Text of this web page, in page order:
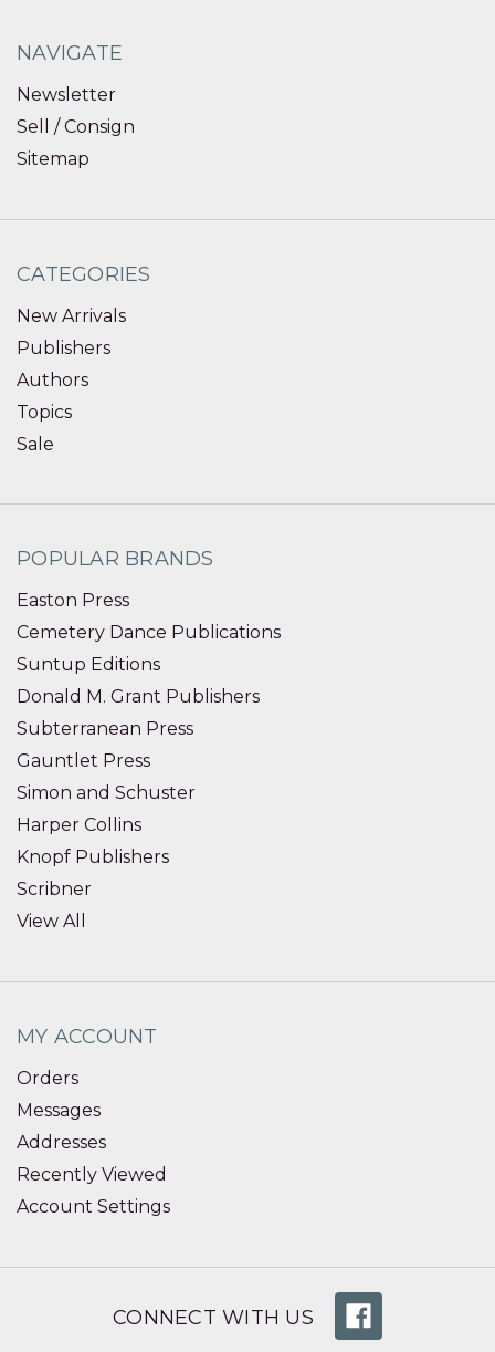
NAVIGATE
Newsletter
Sell / Consign
Sitemap
CATEGORIES
New Arrivals
Publishers
Authors
Topics
Sale
POPULAR BRANDS
Easton Press
Cemetery Dance Publications
Suntup Editions
Donald M. Grant Publishers
Subterranean Press
Gauntlet Press
Simon and Schuster
Harper Collins
Knopf Publishers
Scribner
View All
MY ACCOUNT
Orders
Messages
Addresses
Recently Viewed
Account Settings
CONNECT WITH US